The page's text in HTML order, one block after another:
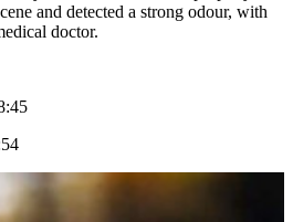
and detected a strong odour, with
doctor.